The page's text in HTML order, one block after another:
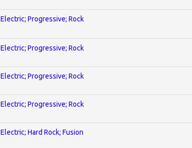
Electric; Progressive; Rock
Electric; Progressive; Rock
Electric; Progressive; Rock
Electric; Progressive; Rock
Electric; Hard Rock; Fusion